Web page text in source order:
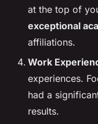
at the top of
exceptional
affiliations.
Work
experiences.
had a
results.